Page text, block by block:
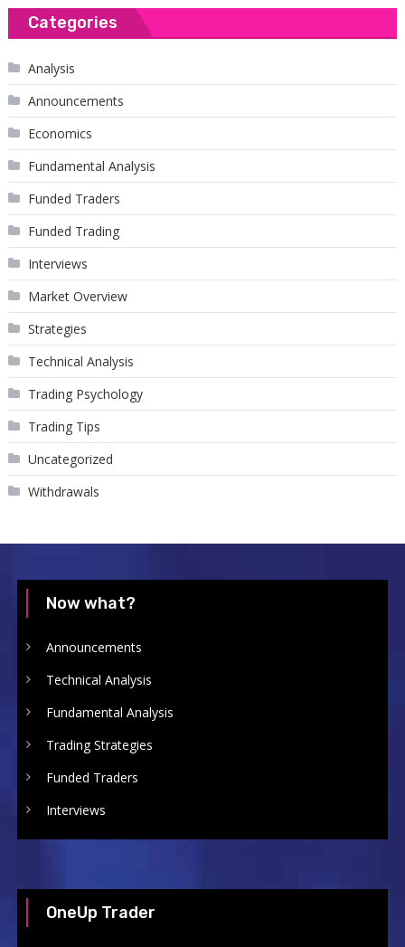
Categories
Analysis
Announcements
Economics
Fundamental Analysis
Funded Traders
Funded Trading
Interviews
Market Overview
Strategies
Technical Analysis
Trading Psychology
Trading Tips
Uncategorized
Withdrawals
Now what?
Announcements
Technical Analysis
Fundamental Analysis
Trading Strategies
Funded Traders
Interviews
OneUp Trader